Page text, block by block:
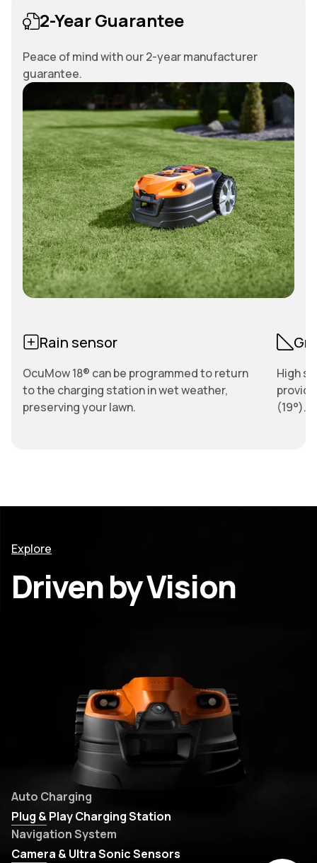
2-Year Guarantee
Peace of mind with our 2-year manufacturer
guarantee.
Rain sensor
OcuMow 18® can be programmed to return
to the charging station in wet weather,
preserving your lawn.
High
(19°).
Explore
Driven by Vision
Auto Charging
Plug & Play Charging Station
Navigation System
Camera & Ultra Sonic Sensors